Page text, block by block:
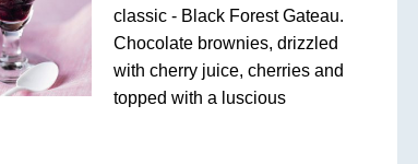
classic - Black Forest Gateau.
Chocolate brownies, drizzled
with cherry juice, cherries and
topped with a luscious